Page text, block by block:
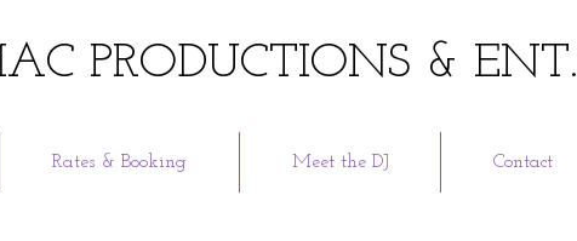
PRODUCTIONS & ENT.
Rates & Booking Meet the DJ Contact